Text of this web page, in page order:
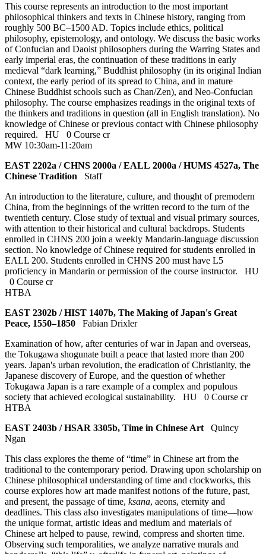
This course represents an introduction to the most important
philosophical thinkers and texts in Chinese history, ranging from
roughly 500 BC–1500 AD. Topics include ethics, political
philosophy, epistemology, and ontology. We discuss the basic works
of Confucian and Daoist philosophers during the Warring States and
early imperial eras, the continuation of these traditions in early
medieval “dark learning,” Buddhist philosophy (in its original Indian
context, the early period of its spread to China, and in mature
Chinese Buddhist schools such as Chan/Zen), and Neo-Confucian
philosophy. The course emphasizes readings in the original texts of
the thinkers and traditions in question (all in English translation). No
knowledge of Chinese or previous contact with Chinese philosophy
required. HU
0 Course cr
MW 10:30am-11:20am
EAST 2202a / CHNS 2000a / EALL 2000a / HUMS 4527a, The
Chinese Tradition
Staff
An introduction to the literature, culture, and thought of premodern
China, from the beginnings of the written record to the turn of the
twentieth century. Close study of textual and visual primary sources,
with attention to their historical and cultural backdrops. Students
enrolled in CHNS 200 join a weekly Mandarin-language discussion
section. No knowledge of Chinese required for students enrolled in
EALL 200. Students enrolled in CHNS 200 must have L5
proficiency in Mandarin or permission of the course instructor. HU
0 Course cr
HTBA
EAST 2302b / HIST 1407b, The Making of Japan's Great
Peace, 1550–1850
Fabian Drixler
Examination of how, after centuries of war in Japan and overseas,
the Tokugawa shogunate built a peace that lasted more than 200
years. Japan's urban revolution, the eradication of Christianity, the
Japanese discovery of Europe, and the question of whether
Tokugawa Japan is a rare example of a complex and populous
society that achieved ecological sustainability. HU
0 Course cr
HTBA
EAST 2403b / HSAR 3305b, Time in Chinese Art
Quincy
Ngan
This class explores the theme of “time” in Chinese art from the
traditional to the contemporary period. Drawing upon scholarship on
Chinese philosophical understanding of time and clockworks, this
course explores how art made manifest notions of the future, past,
and present, the passage of time, ksana, aeons, eternity and
deadlines. This class also investigates manipulations of time—how
the unique format, artistic ideas and medium and materials of
Chinese art helped to pause, rewind, compress and shorten time.
Observing such temporalities, we analyze narrative murals and